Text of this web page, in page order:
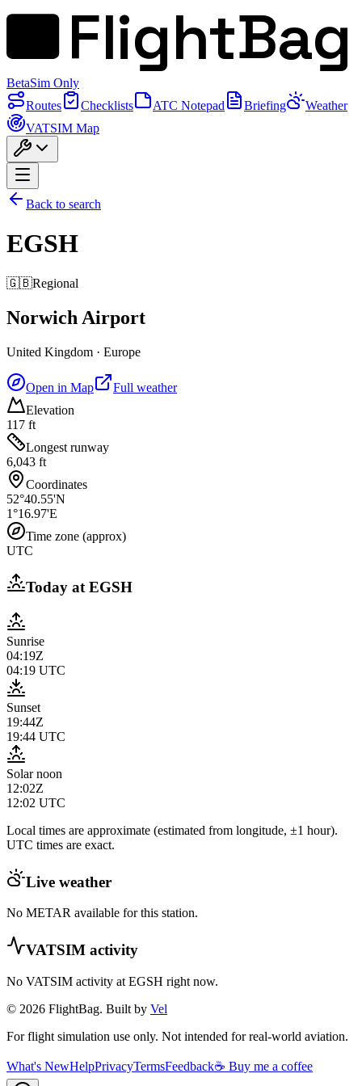
FlightBag
BetaSim Only
Routes
Checklists ATC Notepad Briefing
Weather
VATSIM Map
Back to search
EGSH
🇬🇧Regional
Norwich Airport
United Kingdom · Europe
Open in Map
Full weather
Elevation
117 ft
Longest runway
6,043 ft
Coordinates
52°40.55'N
1°16.97'E
Time zone (approx)
UTC
Today atEGSH
Sunrise
04:19Z
04:19 UTC
Sunset
19:44Z
19:44 UTC
Solar noon
12:02Z
12:02 UTC
Local times are approximate (estimated from longitude, ±1 hour).
UTC times are exact.
Live weather
No METAR available for this station.
VATSIM activity
No VATSIM activity at EGSH right now.
© 2026 FlightBag. Built by Vel
For flight simulation use only. Not intended for real-world aviation.
What's NewHelpPrivacyTermsFeedback☕ Buy me a coffee